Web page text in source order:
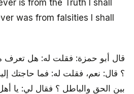
is from the Truth I shall
was from falsities I shall
قال أبو حمزة: فقلت له: هل تعرف
؟ قال: نعم، فقلت له: فما حاجتك
بين الحق والباطل ؟ فقال لي: يا